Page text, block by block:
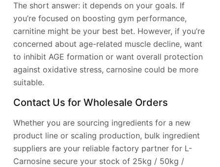
The short answer: it depends on your goals. If
you’re focused on boosting gym performance,
carnitine might be your best bet. However, if you’re
concerned about age-related muscle decline, want
to inhibit AGE formation or want overall protection
against oxidative stress, carnosine could be more
suitable.
Contact Us for Wholesale Orders
Whether you are sourcing ingredients for a new
product line or scaling production, bulk ingredient
suppliers are your reliable factory partner for L-
Carnosine secure your stock of 25kg / 50kg /